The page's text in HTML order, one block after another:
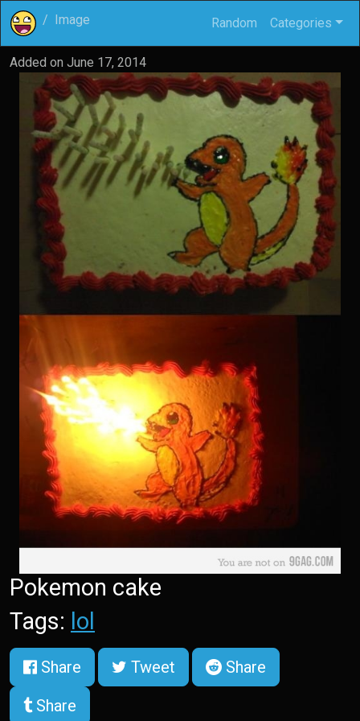
Image Random Categories
Added on June 17, 2014
Pokemon cake
Tags: lol
Share Tweet
Share
Share